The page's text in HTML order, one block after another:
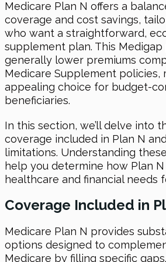
Medicare Plan N offers a
coverage and cost savings,
who want a straightforward,
supplement plan. This
generally lower premiums
Medicare Supplement policies,
appealing choice for budget-
beneficiaries.
In this section, we’ll delve into
coverage included in Plan N
limitations. Understanding
help you determine how Plan
healthcare and financial needs
Coverage Included in
Medicare Plan N provides
options designed to
Medicare by filling specific